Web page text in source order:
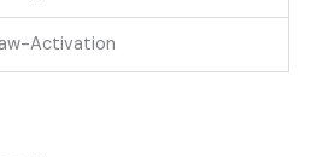
Activation